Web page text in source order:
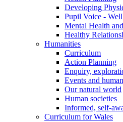
Developing
Pupil Voice -
Mental Health
Healthy
Humanities
Curriculum
Action Planning
Enquiry,
Events and
Our natural world
Human societies
Informed, self-
Curriculum for Wales